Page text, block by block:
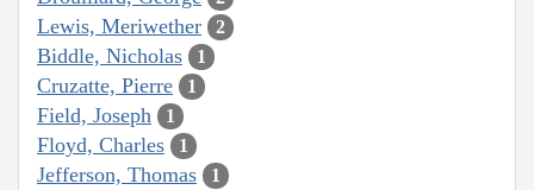
Lewis, Meriwether 2
Biddle, Nicholas 1
Cruzatte, Pierre 1
Field, Joseph 1
Floyd, Charles 1
Jefferson, Thomas 1